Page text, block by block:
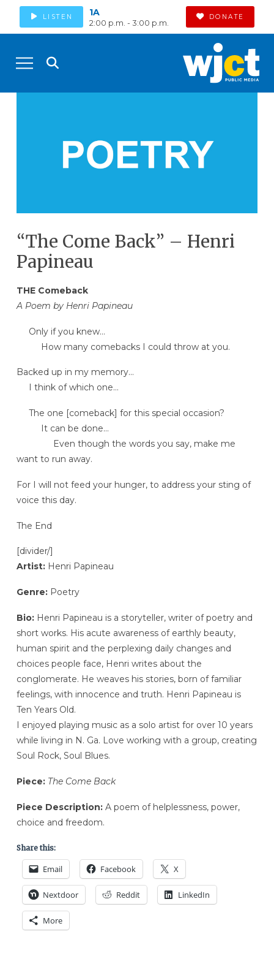
LISTEN 1A
2:00 p.m. - 3:00 p.m.
DONATE
“The Come Back” – Henri
Papineau
THE Comeback
A Poem by Henri Papineau
Only if you knew…
How many comebacks I could throw at you.
Backed up in my memory…
I think of which one…
The one [comeback] for this special occasion?
It can be done…
Even though the words you say, make me
want to run away.
For I will not feed your hunger, to address your sting of
voice this day.
The End
[divider/]
Artist:Henri Papineau
Genre:Poetry
Bio:Henri Papineau is a storyteller, writer of poetry and
short works. His acute awareness of earthly beauty,
human spirit and the perplexing daily changes and
choices people face, Henri writes about the
conglomerate. He weaves his stories, born of familiar
feelings, with innocence and truth. Henri Papineau is
Ten Years Old.
I enjoyed playing music as a solo artist for over 10 years
while living in N. Ga. Love working with a group, creating
Soul Rock, Soul Blues.
Piece: The Come Back
Piece Description:A poem of helplessness, power,
choice and freedom.
Share this:
Email Facebook X
Nextdoor Reddit LinkedIn
More